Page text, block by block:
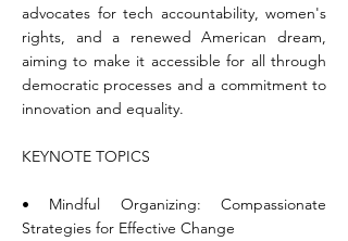
advocates for tech accountability, women's
rights, and a renewed American dream,
aiming to make it accessible for all through
democratic processes and a commitment to
innovation and equality.
KEYNOTE TOPICS
• Mindful Organizing: Compassionate
Strategies for Effective Change